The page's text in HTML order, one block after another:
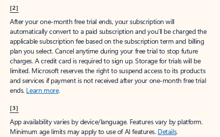
[2]
After your one-month free trial ends, your subscription will
automatically convert to a paid subscription and you’ll be charged the
applicable subscription fee based on the subscription term and billing
plan you select. Cancel anytime during your free trial to stop future
charges. A credit card is required to sign up. Storage for trials will be
limited. Microsoft reserves the right to suspend access to its products
and services if payment is not received after your one-month free trial
ends. Learn more.
[3]
App availability varies by device/language. Features vary by platform.
Minimum age limits may apply to use of AI features. Details.